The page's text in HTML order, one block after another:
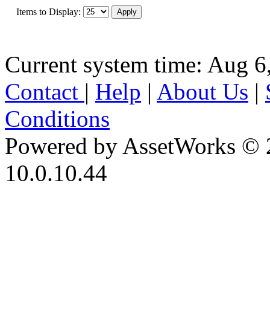
Items to Display:
Current system time: Aug
Contact | Help | About Us |
Conditions
Powered by AssetWorks ©
10.0.10.44